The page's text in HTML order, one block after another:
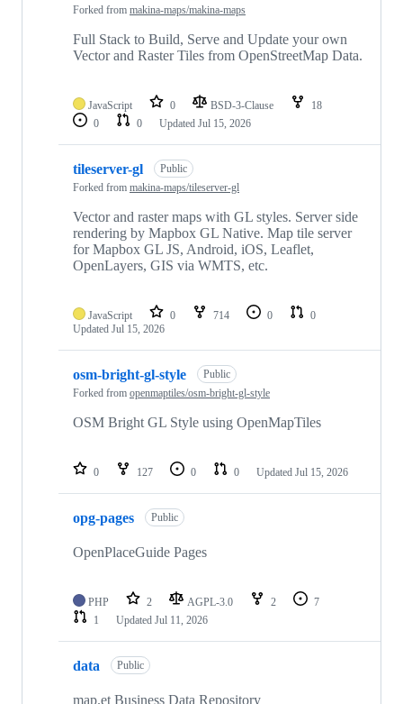
Forked from makina-maps/makina-maps
Full Stack to Build, Serve and Update your own
Vector and Raster Tiles from OpenStreetMap Data.
JavaScript 0 BSD-3-Clause
18
0
0 Updated Jul 15, 2026
tileserver-gl
Public
Forked from makina-maps/tileserver-gl
Vector and raster maps with GL styles. Server side
rendering by Mapbox GL Native. Map tile server
for Mapbox GL JS, Android, iOS, Leaflet,
OpenLayers, GIS via WMTS, etc.
JavaScript 0 714 0
0
Updated Jul 15, 2026
osm-bright-gl-style
Public
Forked from openmaptiles/osm-bright-gl-style
OSM Bright GL Style using OpenMapTiles
0 127 0 0 Updated Jul 15, 2026
opg-pages Public
OpenPlaceGuide Pages
PHP 2 AGPL-3.0 2
7
1
Updated Jul 11, 2026
data Public
map.et Business Data Repository